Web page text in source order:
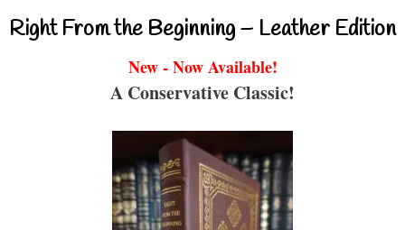
Right From the Beginning – Leather Edition
New - Now Available!
A Conservative Classic!